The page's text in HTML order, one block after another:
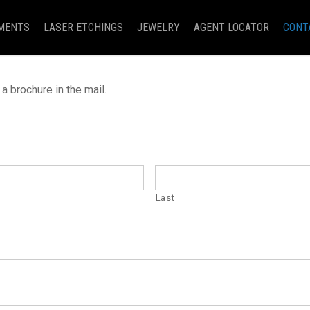
LASER ETCHINGS JEWELRY AGENT LOCATOR
brochure in the mail.
Last